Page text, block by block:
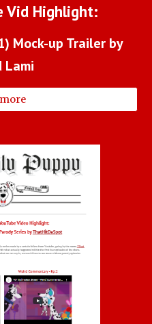
Vid Highlight:
Mock-up Trailer by
Lami